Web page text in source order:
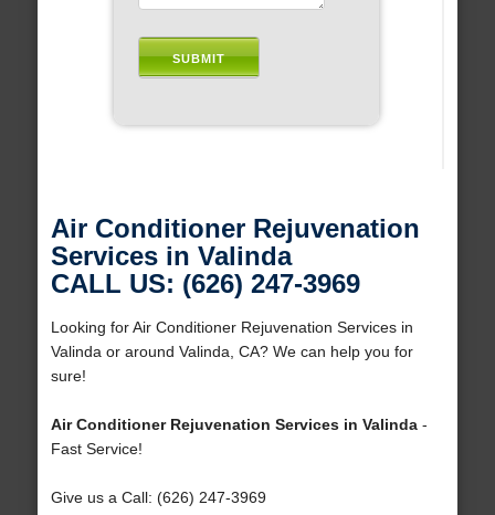
Air Conditioner Rejuvenation
Services in Valinda
CALL US: (626) 247-3969
Looking for Air Conditioner Rejuvenation Services in
Valinda or around Valinda, CA? We can help you for
sure!
Air Conditioner Rejuvenation Services in Valinda-
Fast Service!
Give us a Call: (626) 247-3969